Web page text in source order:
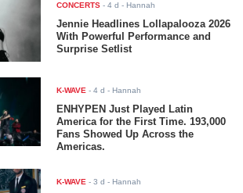
CONCERTS -4 d - Hannah
Jennie Headlines Lollapalooza 2026
With Powerful Performance and
Surprise Setlist
K-WAVE -4 d - Hannah
ENHYPEN Just Played Latin
America for the First Time. 193,000
Fans Showed Up Across the
Americas.
K-WAVE -3 d - Hannah